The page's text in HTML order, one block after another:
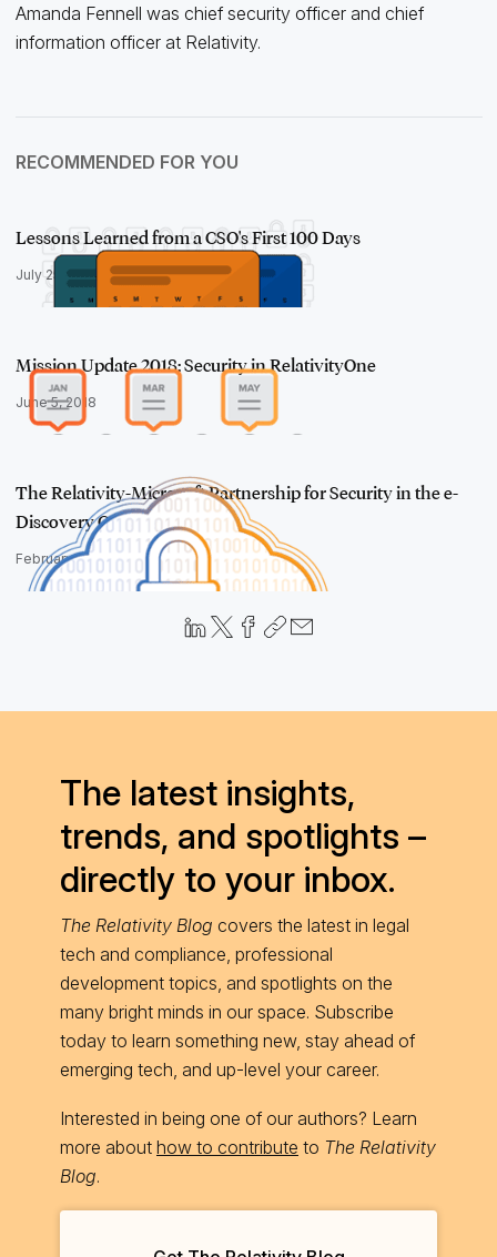
Amanda Fennell was chief security officer and chief
information officer at Relativity.
RECOMMENDED FOR YOU
Lessons Learned from a CSO's First 100 Days
July 25, 2018
Mission Update 2018: Security in RelativityOne
June 5, 2018
The Relativity-Microsoft Partnership for Security in the e-
Discovery C…
February 21, 2018
The latest insights,
trends, and spotlights –
directly to your inbox.
The Relativity Blog covers the latest in legal
tech and compliance, professional
development topics, and spotlights on the
many bright minds in our space. Subscribe
today to learn something new, stay ahead of
emerging tech, and up-level your career.
Interested in being one of our authors? Learn
more about how to contribute to The Relativity
Blog.